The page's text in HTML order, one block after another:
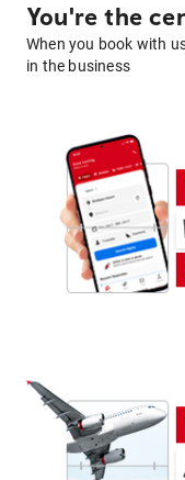
You're the
When you book with
in the business